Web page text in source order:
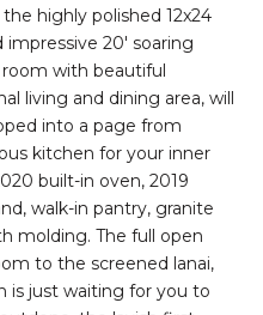
highly polished 12x24
impressive 20' soaring
with beautiful
living and dining area, will
into a page from
kitchen for your inner
built-in oven, 2019
walk-in pantry, granite
molding. The full open
to the screened lanai,
is just waiting for you to